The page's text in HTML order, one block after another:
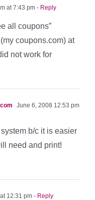
at 7:43 pm - Reply
all coupons”
coupons.com) at
not work for
June 6, 2008 12:53 pm
b/c it is easier
need and print!
12:31 pm - Reply